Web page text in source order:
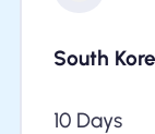
South
10 Days